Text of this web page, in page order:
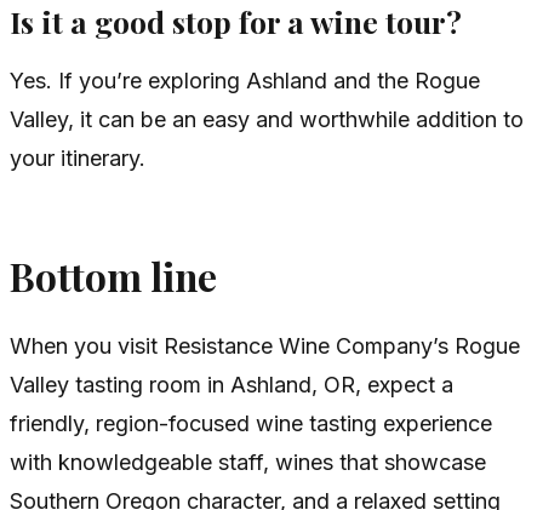
Is it a good stop for a wine tour?
Yes. If you’re exploring Ashland and the Rogue
Valley, it can be an easy and worthwhile addition to
your itinerary.
Bottom line
When you visit Resistance Wine Company’s Rogue
Valley tasting room in Ashland, OR, expect a
friendly, region-focused wine tasting experience
with knowledgeable staff, wines that showcase
Southern Oregon character, and a relaxed setting